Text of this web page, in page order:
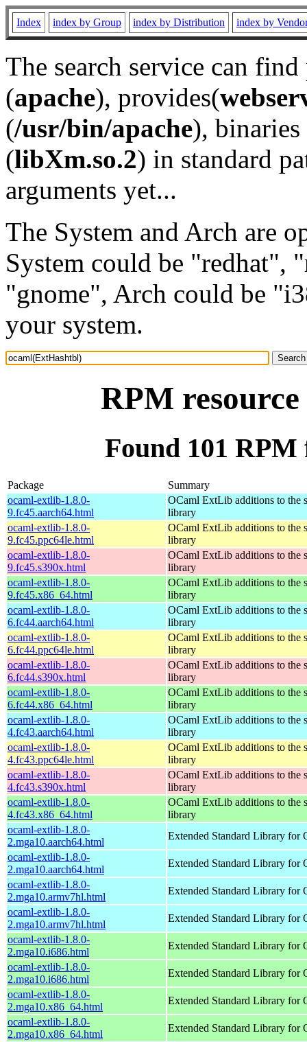
Index index by Group index by Distribution index by
The search service can
(apache), provides(
(/usr/bin/apache), binaries
(libXm.so.2) in standard
arguments yet...
The System and Arch are
System could be "redhat",
"gnome", Arch could be
your system.
RPM
Found 101
Package
Summary
ocaml-extlib-1.8.0-
9.fc45.aarch64.html
OCaml ExtLib additions to the
library
ocaml-extlib-1.8.0-
9.fc45.ppc64le.html
OCaml ExtLib additions to the
library
ocaml-extlib-1.8.0-
9.fc45.s390x.html
OCaml ExtLib additions to the
library
ocaml-extlib-1.8.0-
9.fc45.x86_64.html
OCaml ExtLib additions to the
library
ocaml-extlib-1.8.0-
6.fc44.aarch64.html
OCaml ExtLib additions to the
library
ocaml-extlib-1.8.0-
6.fc44.ppc64le.html
OCaml ExtLib additions to the
library
ocaml-extlib-1.8.0-
6.fc44.s390x.html
OCaml ExtLib additions to the
library
ocaml-extlib-1.8.0-
6.fc44.x86_64.html
OCaml ExtLib additions to the
library
ocaml-extlib-1.8.0-
4.fc43.aarch64.html
OCaml ExtLib additions to the
library
ocaml-extlib-1.8.0-
4.fc43.ppc64le.html
OCaml ExtLib additions to the
library
ocaml-extlib-1.8.0-
4.fc43.s390x.html
OCaml ExtLib additions to the
library
ocaml-extlib-1.8.0-
4.fc43.x86_64.html
OCaml ExtLib additions to the
library
ocaml-extlib-1.8.0-
2.mga10.aarch64.html
Extended Standard Library for
ocaml-extlib-1.8.0-
2.mga10.aarch64.html
Extended Standard Library for
ocaml-extlib-1.8.0-
2.mga10.armv7hl.html
Extended Standard Library for
ocaml-extlib-1.8.0-
2.mga10.armv7hl.html
Extended Standard Library for
ocaml-extlib-1.8.0-
2.mga10.i686.html
Extended Standard Library for
ocaml-extlib-1.8.0-
2.mga10.i686.html
Extended Standard Library for
ocaml-extlib-1.8.0-
2.mga10.x86_64.html
Extended Standard Library for
ocaml-extlib-1.8.0-
2.mga10.x86_64.html
Extended Standard Library for